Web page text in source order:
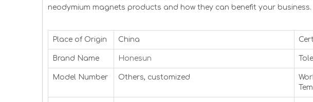
neodymium magnets products and how they can benefit your business.
Place of Origin China
Brand Name Honesun
Model Number Others, customized